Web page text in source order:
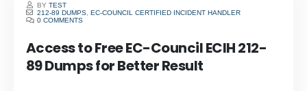
BYTEST
212-89 DUMPS ,EC-COUNCIL CERTIFIED INCIDENT HANDLER
0 COMMENTS
Access to Free EC-Council ECIH 212-
89 Dumps for Better Result